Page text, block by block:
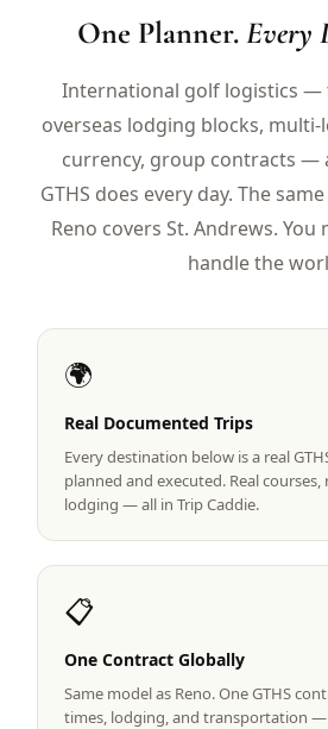
399/pp
LIVE & BOOKABLE
Peppermill Midweek Package
2 nights Peppermill Resort Spa + 2 rounds,
SIERRA NEVADA
Reno Golf Packages
Lake Tahoe Packages
Truckee Packages
Graeagle Packages
Carson Valley
Corporate Events
View All Packages + US &
One Planner.Every
International golf logistics —
overseas lodging blocks,
currency, group contracts —
GTHS does every day. The
Reno covers St. Andrews. You
handle the
🌍
Real Documented Trips
Every destination below is a real
planned and executed. Real courses,
lodging — all in Trip Caddie.
📋
One Contract Globally
Same model as Reno. One GTHS
times, lodging, and transportation